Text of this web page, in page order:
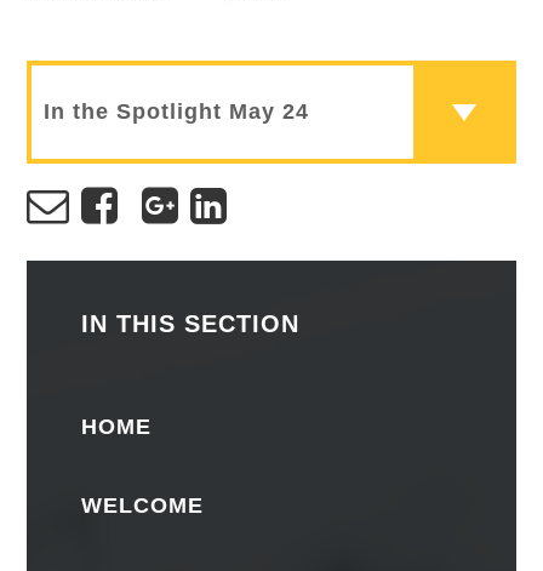
In the Spotlight May 24
IN THIS SECTION
HOME
WELCOME